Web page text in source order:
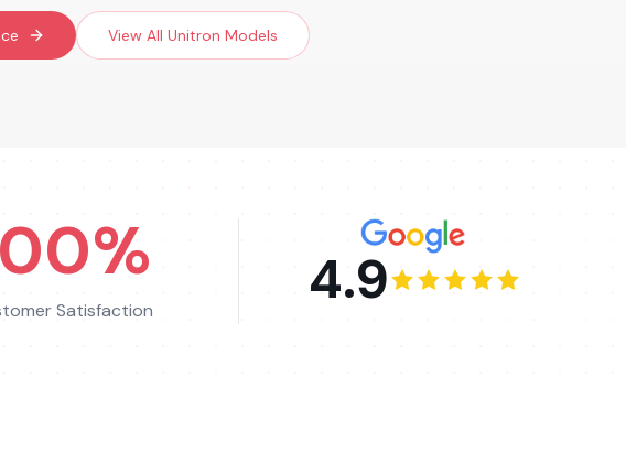
View All Unitron Models
Satisfaction 4.9